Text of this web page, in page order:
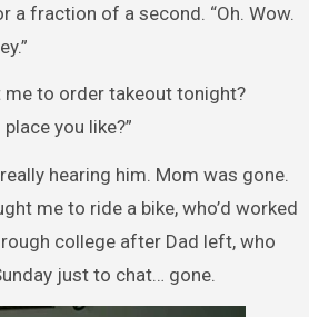
a fraction of a second. “Oh. Wow.
me to order takeout tonight?
you like?”
hearing him. Mom was gone.
me to ride a bike, who’d worked
college after Dad left, who
just to chat… gone.